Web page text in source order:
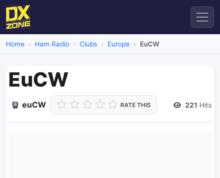
Home Ham Radio Clubs Europe EuCW
EuCW
euCW RATE THIS 221 Hits